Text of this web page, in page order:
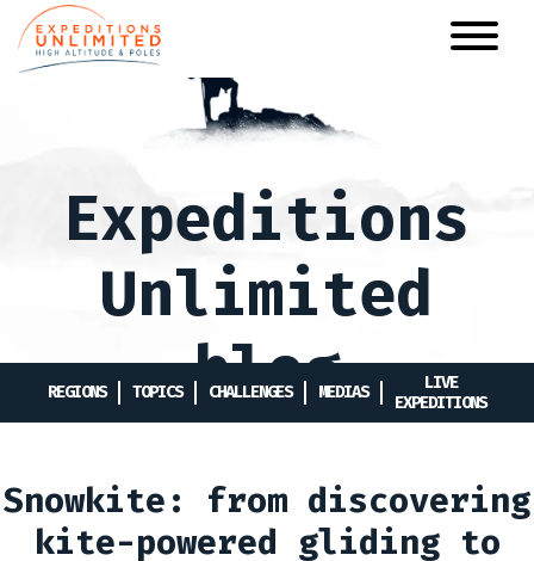
main
Expeditions
Unlimited
blog
REGIONS TOPICS CHALLENGES MEDIAS
LIVE
EXPEDITIONS
Snowkite: from discovering
kite-powered gliding to